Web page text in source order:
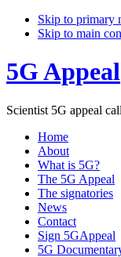
Skip to primary
Skip to main
5G Appeal
Scientist 5G appeal
Home
About
What is 5G?
The 5G Appeal
The signatories
News
Contact
Sign 5GAppeal
5G